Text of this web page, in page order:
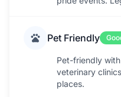
Pet Friendly
Pet-friendly
veterinary
places.